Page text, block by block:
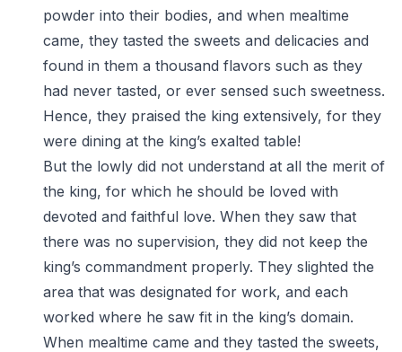
powder into their bodies, and when mealtime
came, they tasted the sweets and delicacies and
found in them a thousand flavors such as they
had never tasted, or ever sensed such sweetness.
Hence, they praised the king extensively, for they
were dining at the king’s exalted table!
But the lowly did not understand at all the merit of
the king, for which he should be loved with
devoted and faithful love. When they saw that
there was no supervision, they did not keep the
king’s commandment properly. They slighted the
area that was designated for work, and each
worked where he saw fit in the king’s domain.
When mealtime came and they tasted the sweets,